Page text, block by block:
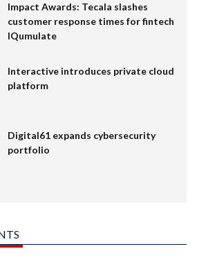
Impact Awards: Tecala slashes
customer response times for fintech
IQumulate
Interactive introduces private cloud
platform
Digital61 expands cybersecurity
portfolio